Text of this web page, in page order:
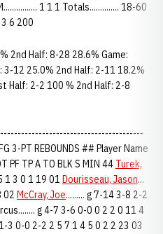
1 1 1 Totals.............. 18-60
6 200
2nd Half: 8-28 28.6% Game:
3-12 25.0% 2nd Half: 2-11 18.2%
Half: 2-2 100 % 2nd Half: 2-8
3-PT REBOUNDS ## Player Name
PF TP A TO BLK S MIN 44 Turek,
1 3 0 1 19 01 Dourisseau, Jason...
02 McCray, Joe......... g 7-14 3-8 2-2
g 4-7 3-6 0-0 0 2 2 0 11 4
3 0-0 2-2 2 5 7 1 4 5 0 2 2 23 03